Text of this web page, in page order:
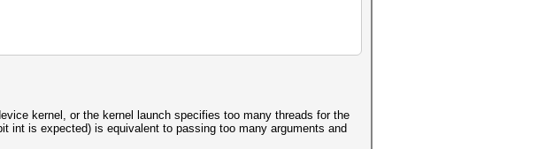
kernel, or the kernel launch specifies too many threads for the
int is expected) is equivalent to passing too many arguments and